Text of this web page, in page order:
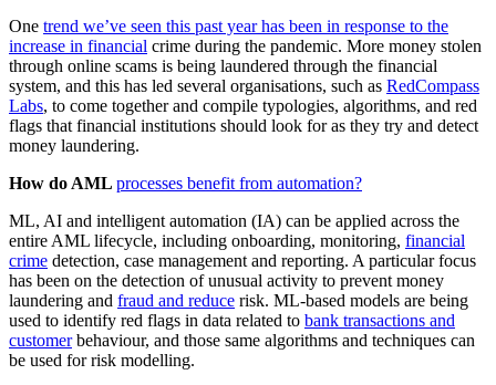
One trend we’ve seen this past year has been in response to the
increase in financial crime during the pandemic. More money stolen
through online scams is being laundered through the financial
system, and this has led several organisations, such as RedCompass
Labs, to come together and compile typologies, algorithms, and red
flags that financial institutions should look for as they try and detect
money laundering.
How do AML processes benefit from automation?
ML, AI and intelligent automation (IA) can be applied across the
entire AML lifecycle, including onboarding, monitoring, financial
crime detection, case management and reporting. A particular focus
has been on the detection of unusual activity to prevent money
laundering and fraud and reduce risk. ML-based models are being
used to identify red flags in data related to bank transactions and
customerbehaviour, and those same algorithms and techniques can
be used for risk modelling.